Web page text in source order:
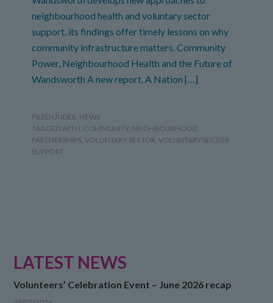
neighbourhood health and voluntary sector
support, its findings offer timely lessons on why
community infrastructure matters. Community
Power, Neighbourhood Health and the Future of
Wandsworth A new report, A Nation […]
FILED UNDER: NEWS
TAGGED WITH: COMMUNITY, NEIGHBOURHOOD,
PARTNERSHIPS,VOLUNTARY SECTOR,VOLUNTARY SECTOR
SUPPORT
LATEST NEWS
Volunteers’ Celebration Event – June 2026 recap